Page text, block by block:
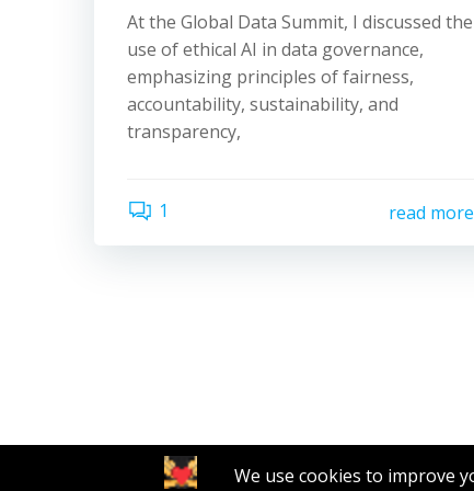
At the Global Data Summit, I discussed the
use of ethical AI in data governance,
emphasizing principles of fairness,
accountability, sustainability, and
transparency,
1 read more